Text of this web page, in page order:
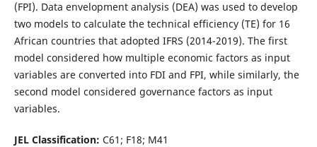
(FPI). Data envelopment analysis (DEA) was used to develop
two models to calculate the technical efficiency (TE) for 16
African countries that adopted IFRS (2014-2019). The first
model considered how multiple economic factors as input
variables are converted into FDI and FPI, while similarly, the
second model considered governance factors as input
variables.
JEL Classification: C61; F18; M41